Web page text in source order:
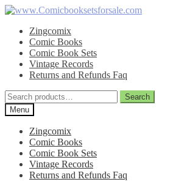
Skip
navigation
Skip
contentZingcomix
Comic Books
Comic Book Sets
Vintage Records
Returns and Refunds Faq
Search
for:
Search
Menu
Zingcomix
Comic Books
Comic Book Sets
Vintage Records
Returns and Refunds Faq